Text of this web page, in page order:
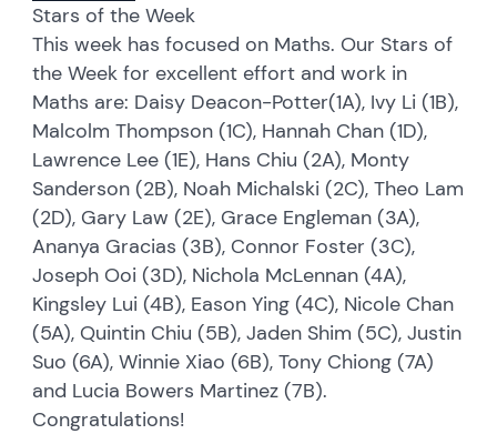
Stars of the Week
This week has focused on Maths. Our Stars of
the Week for excellent effort and work in
Maths are: Daisy Deacon-Potter(1A), Ivy Li (1B),
Malcolm Thompson (1C), Hannah Chan (1D),
Lawrence Lee (1E), Hans Chiu (2A), Monty
Sanderson (2B), Noah Michalski (2C), Theo Lam
(2D), Gary Law (2E), Grace Engleman (3A),
Ananya Gracias (3B), Connor Foster (3C),
Joseph Ooi (3D), Nichola McLennan (4A),
Kingsley Lui (4B), Eason Ying (4C), Nicole Chan
(5A), Quintin Chiu (5B), Jaden Shim (5C), Justin
Suo (6A), Winnie Xiao (6B), Tony Chiong (7A)
and Lucia Bowers Martinez (7B).
Congratulations!